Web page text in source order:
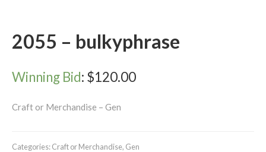
2055 – bulkyphrase
Winning Bid: $120.00
Craft or Merchandise – Gen
Categories:Craft or Merchandise, Gen